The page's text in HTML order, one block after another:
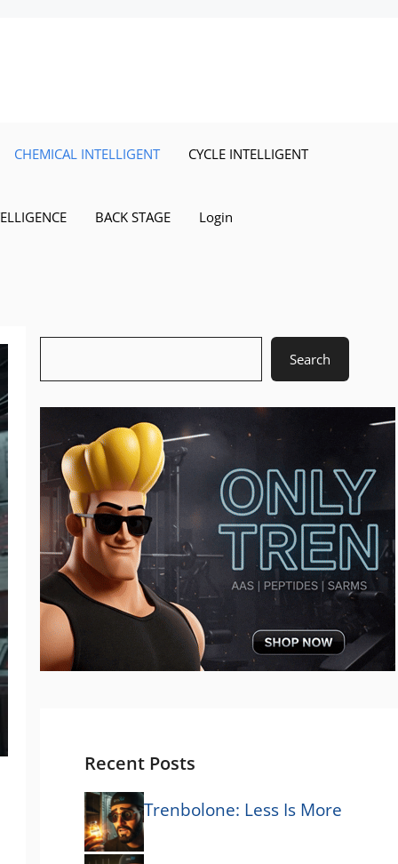
CHEMICAL INTELLIGENT CYCLE INTELLIGENT
BACK STAGE Login
Search
Recent Posts
Trenbolone: Less Is More